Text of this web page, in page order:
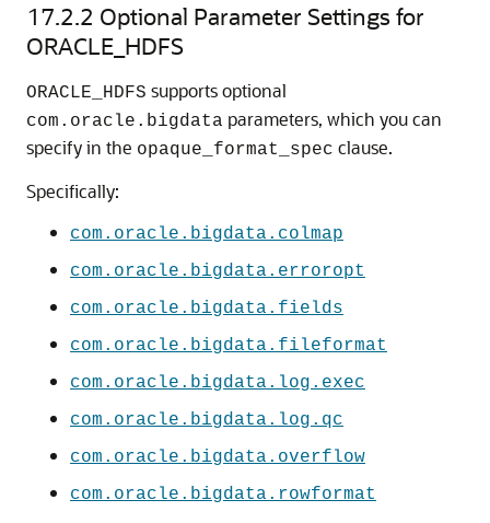
17.2.2 Optional Parameter Settings for
ORACLE_HDFS
ORACLE_HDFS supports optional
com.oracle.bigdata parameters, which you can
specify in the opaque_format_spec clause.
Specifically:
com.oracle.bigdata.colmap
com.oracle.bigdata.erroropt
com.oracle.bigdata.fields
com.oracle.bigdata.fileformat
com.oracle.bigdata.log.exec
com.oracle.bigdata.log.qc
com.oracle.bigdata.overflow
com.oracle.bigdata.rowformat